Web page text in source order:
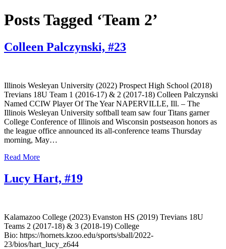
Posts Tagged ‘Team 2’
Colleen Palczynski, #23
Illinois Wesleyan University (2022) Prospect High School (2018)
Trevians 18U Team 1 (2016-17) & 2 (2017-18) Colleen Palczynski
Named CCIW Player Of The Year NAPERVILLE, Ill. – The
Illinois Wesleyan University softball team saw four Titans garner
College Conference of Illinois and Wisconsin postseason honors as
the league office announced its all-conference teams Thursday
morning, May…
Read More
Lucy Hart, #19
Kalamazoo College (2023) Evanston HS (2019) Trevians 18U
Teams 2 (2017-18) & 3 (2018-19) College
Bio: https://hornets.kzoo.edu/sports/sball/2022-
23/bios/hart_lucy_z644